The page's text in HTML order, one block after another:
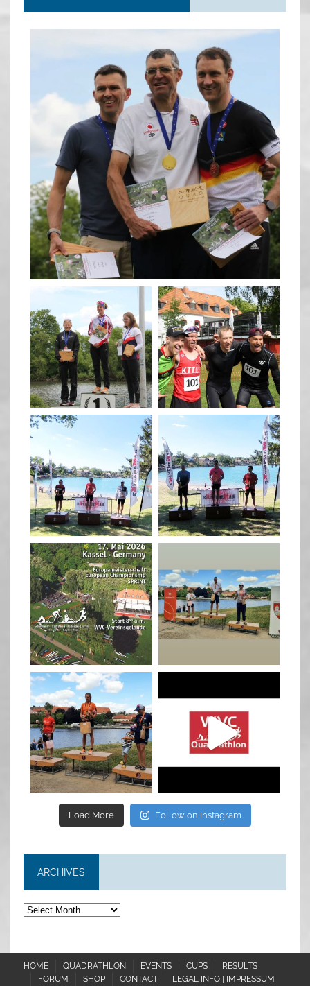
quadrathlon
May 26
quadrathlon
May 26
quadrathlon
May 3 May 3
quadrathlon
Jan 27
quadrathlon
Jul 6
Load More Follow on Instagram
ARCHIVES
Archives
HOME QUADRATHLON EVENTS CUPS
RESULTS
FORUM
SHOP CONTACT LEGAL INFO | IMPRESSUM